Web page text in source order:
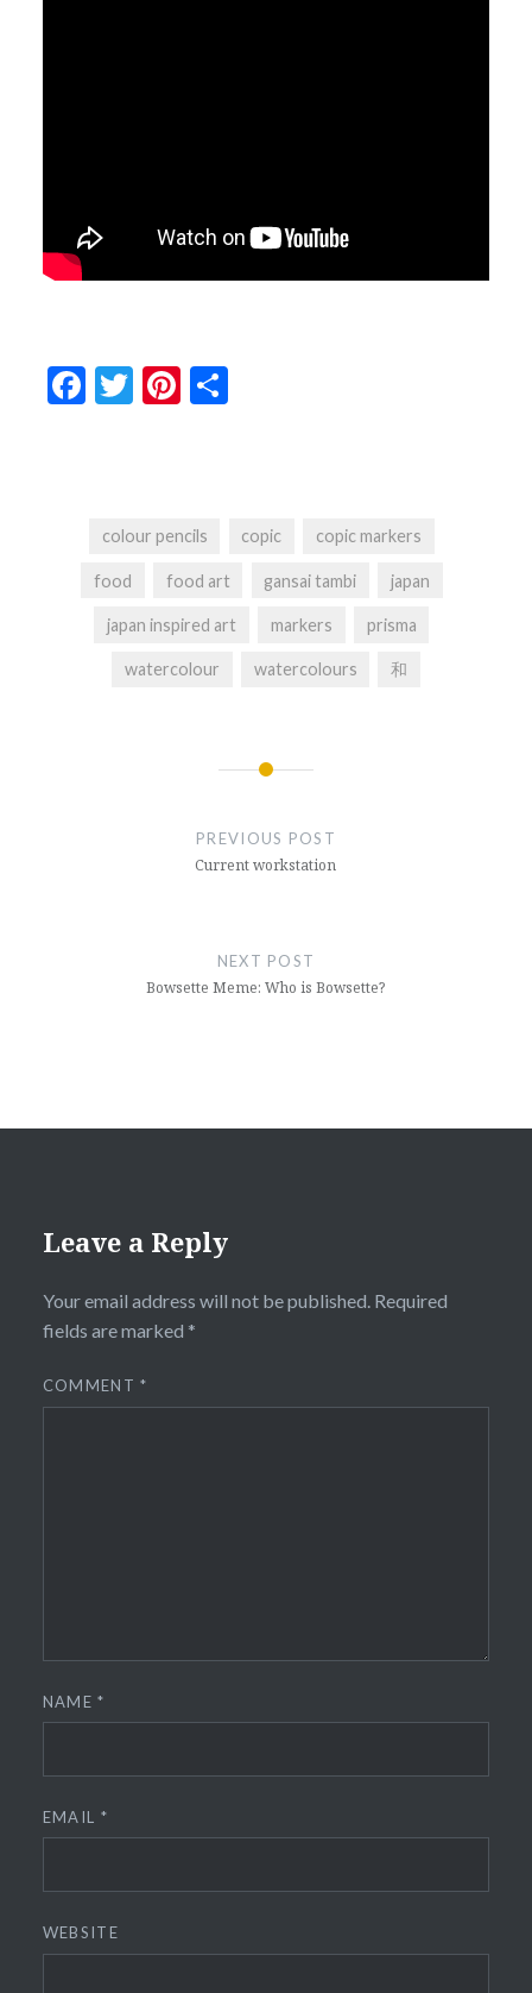
Facebook
Twitter
Pinterest
Share
colour pencils copic copic markers
food food art gansai tambi japan
japan inspired art markers prisma
watercolour watercolours 和
PREVIOUS POST
Current workstation
NEXT POST
Bowsette Meme: Who is Bowsette?
Leave a Reply
Your email address will not be published. Required
fields are marked *
COMMENT*
NAME*
EMAIL *
WEBSITE